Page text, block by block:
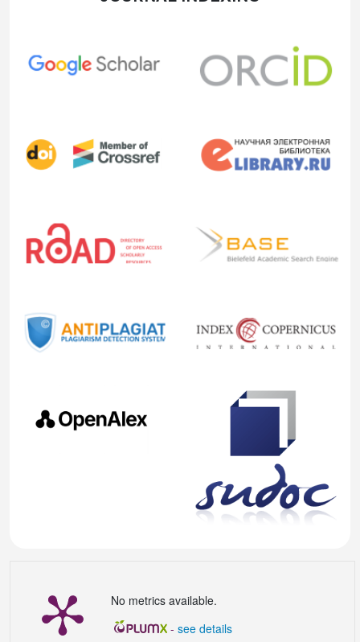
No metrics available.
- see details